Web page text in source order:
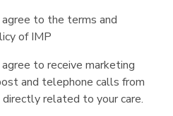
to the terms and
of IMP
to receive marketing
and telephone calls from
related to your care.